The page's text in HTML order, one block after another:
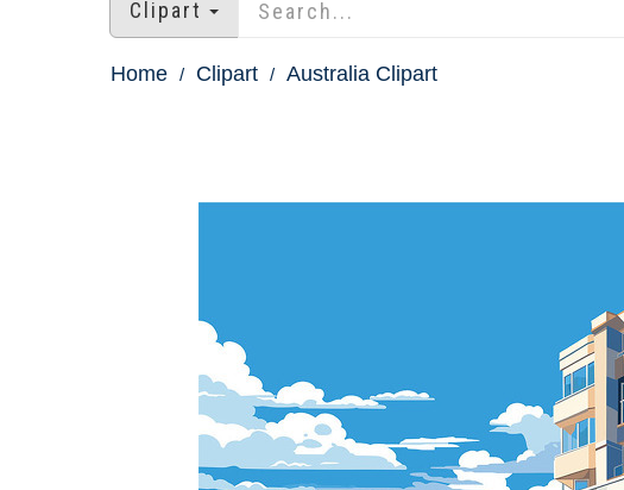
Clipart
Home Clipart Australia Clipart